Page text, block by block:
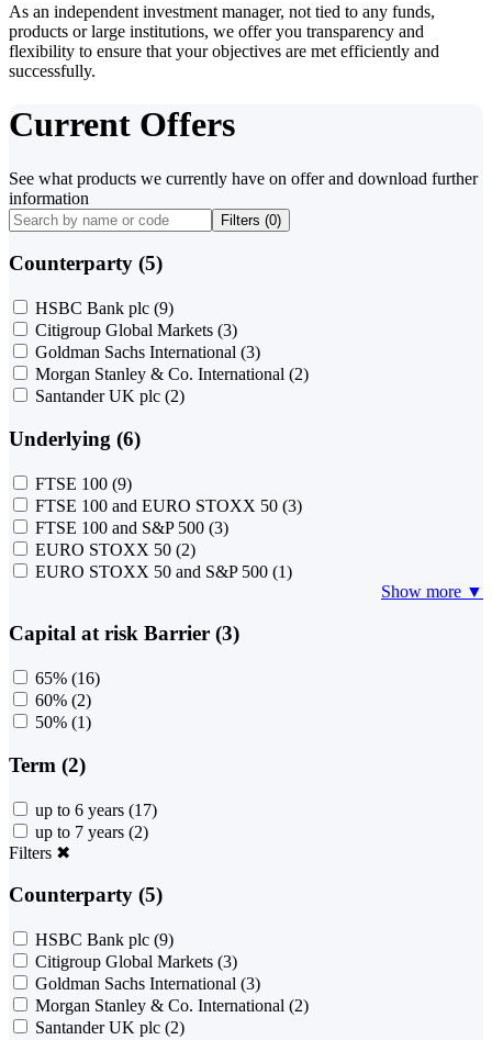
As an independent investment manager, not tied to any funds,
products or large institutions, we offer you transparency and
flexibility to ensure that your objectives are met efficiently and
successfully.
Current Offers
See what products we currently have on offer and download further
information
Filters (0)
Counterparty (5)
HSBC Bank plc (9)
Citigroup Global Markets (3)
Goldman Sachs International (3)
Morgan Stanley & Co. International (2)
Santander UK plc (2)
Underlying (6)
FTSE 100 (9)
FTSE 100 and EURO STOXX 50 (3)
FTSE 100 and S&P 500 (3)
EURO STOXX 50 (2)
EURO STOXX 50 and S&P 500 (1)
Show more ▼
Capital at risk Barrier (3)
65% (16)
60% (2)
50% (1)
Term (2)
up to 6 years (17)
up to 7 years (2)
Filters ✖
Counterparty (5)
HSBC Bank plc (9)
Citigroup Global Markets (3)
Goldman Sachs International (3)
Morgan Stanley & Co. International (2)
Santander UK plc (2)